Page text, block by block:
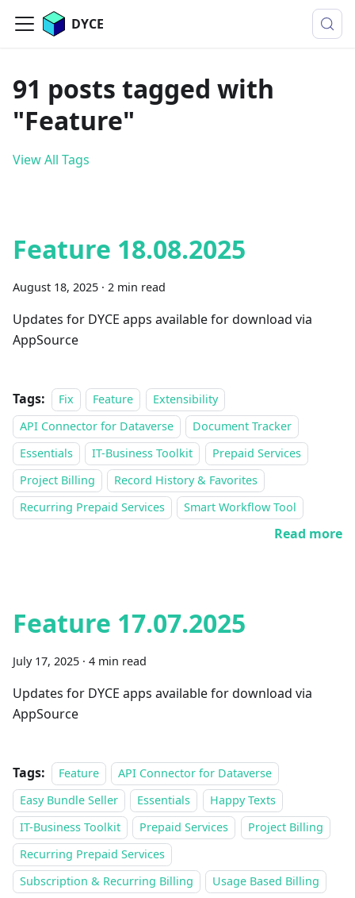
DYCE
91 posts tagged with
"Feature"
View All Tags
Feature 18.08.2025
August 18, 2025 · 2 min read
Updates for DYCE apps available for download via
AppSource
Tags: Fix Feature
Extensibility
API Connector for Dataverse
Document Tracker
Essentials
IT-Business Toolkit
Prepaid Services
Project Billing
Record History & Favorites
Recurring Prepaid Services
Smart Workflow Tool
Read more
Feature 17.07.2025
July 17, 2025 · 4 min read
Updates for DYCE apps available for download via
AppSource
Tags: Feature
API Connector for Dataverse
Easy Bundle Seller
Essentials
Happy Texts
IT-Business Toolkit
Prepaid Services
Project Billing
Recurring Prepaid Services
Subscription & Recurring Billing
Usage Based Billing